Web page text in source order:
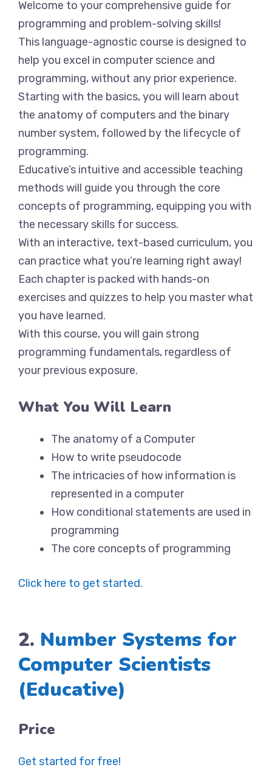
Welcome to your comprehensive guide for
programming and problem-solving skills!
This language-agnostic course is designed to
help you excel in computer science and
programming, without any prior experience.
Starting with the basics, you will learn about
the anatomy of computers and the binary
number system, followed by the lifecycle of
programming.
Educative’s intuitive and accessible teaching
methods will guide you through the core
concepts of programming, equipping you with
the necessary skills for success.
With an interactive, text-based curriculum, you
can practice what you’re learning right away!
Each chapter is packed with hands-on
exercises and quizzes to help you master what
you have learned.
With this course, you will gain strong
programming fundamentals, regardless of
your previous exposure.
What You Will Learn
The anatomy of a Computer
How to write pseudocode
The intricacies of how information is
represented in a computer
How conditional statements are used in
programming
The core concepts of programming
Click here to get started.
2. Number Systems for
Computer Scientists
(Educative)
Price
Get started for free!